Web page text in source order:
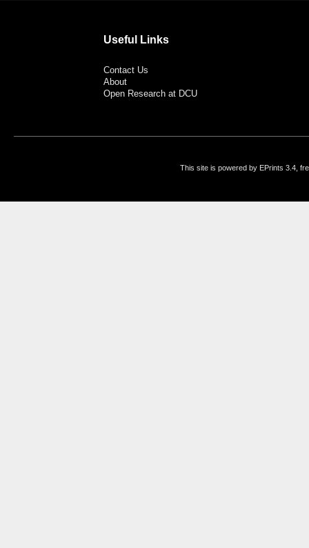
Useful Links
Contact Us
About
Open Research at DCU
This site is powered by EPrints 3.4,